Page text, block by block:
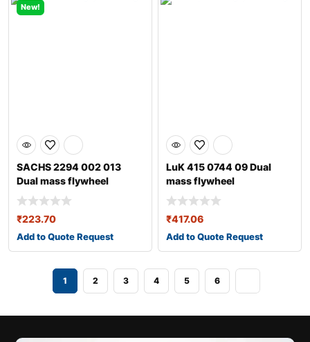
New!
SACHS 2294 002 013
Dual mass flywheel
₹223.70
Add to Quote Request
LuK 415 0744 09 Dual
mass flywheel
₹417.06
Add to Quote Request
1 2 3 4 5 6